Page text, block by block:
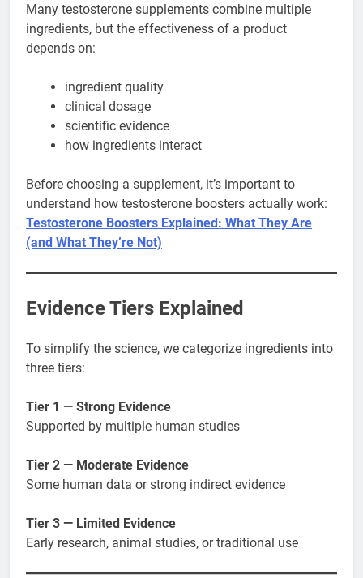
Many testosterone supplements combine multiple
ingredients, but the effectiveness of a product
depends on:
ingredient quality
clinical dosage
scientific evidence
how ingredients interact
Before choosing a supplement, it’s important to
understand how testosterone boosters actually work:
Testosterone Boosters Explained: What They Are
(and What They’re Not)
Evidence Tiers Explained
To simplify the science, we categorize ingredients into
three tiers:
Tier 1 — Strong Evidence
Supported by multiple human studies
Tier 2 — Moderate Evidence
Some human data or strong indirect evidence
Tier 3 — Limited Evidence
Early research, animal studies, or traditional use